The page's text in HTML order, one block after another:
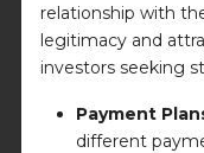
relationship with
legitimacy and
investors seeking
Payment
different